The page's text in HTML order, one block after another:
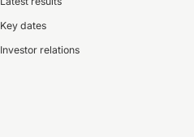
Key dates
Investor relations